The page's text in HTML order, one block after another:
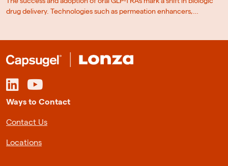
drug delivery. Technologies such as permeation enhancers,…
Ways to Contact
Contact Us
Locations